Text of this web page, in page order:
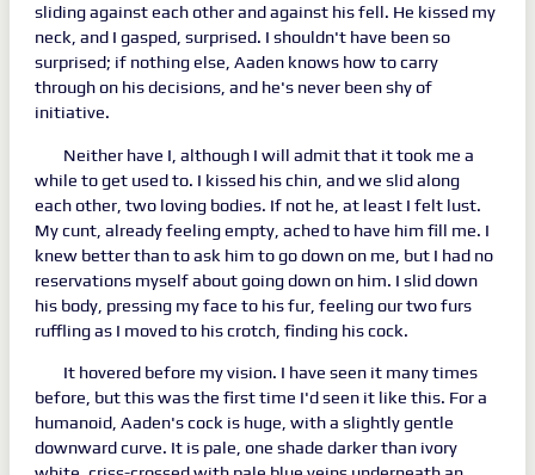
sliding against each other and against his fell. He kissed my
neck, and I gasped, surprised. I shouldn't have been so
surprised; if nothing else, Aaden knows how to carry
through on his decisions, and he's never been shy of
initiative.
Neither have I, although I will admit that it took me a
while to get used to. I kissed his chin, and we slid along
each other, two loving bodies. If not he, at least I felt lust.
My cunt, already feeling empty, ached to have him fill me. I
knew better than to ask him to go down on me, but I had no
reservations myself about going down on him. I slid down
his body, pressing my face to his fur, feeling our two furs
ruffling as I moved to his crotch, finding his cock.
It hovered before my vision. I have seen it many times
before, but this was the first time I'd seen it like this. For a
humanoid, Aaden's cock is huge, with a slightly gentle
downward curve. It is pale, one shade darker than ivory